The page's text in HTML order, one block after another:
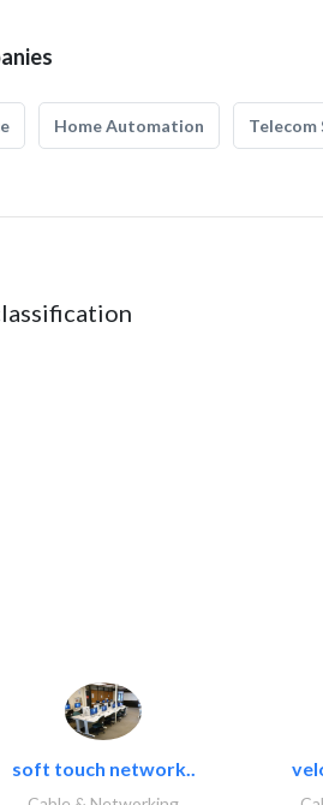
Home Automation Telecom
soft touch network..